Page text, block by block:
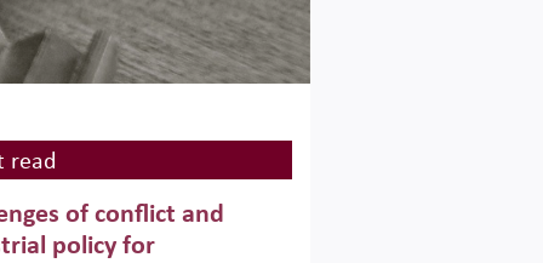
read
of conflict and
policy for